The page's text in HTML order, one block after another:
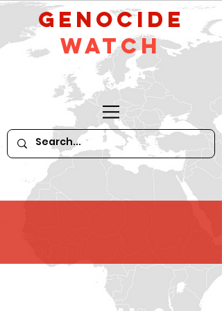
GeNocide
Watch
HATE